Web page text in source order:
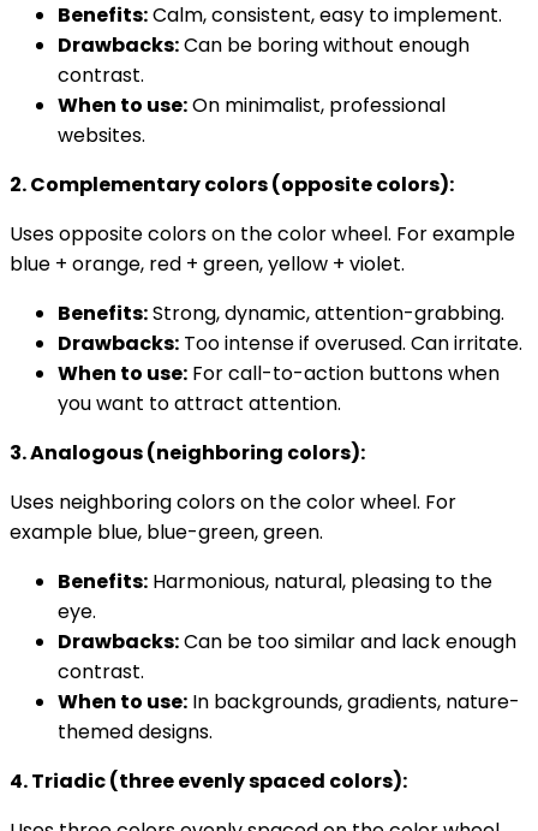
Benefits:Calm, consistent, easy to implement.
Drawbacks:Can be boring without enough
contrast.
When to use:On minimalist, professional
websites.
2. Complementary colors (opposite colors):
Uses opposite colors on the color wheel. For example
blue + orange, red + green, yellow + violet.
Benefits:Strong, dynamic, attention-grabbing.
Drawbacks: Too intense if overused. Can irritate.
When to use: For call-to-action buttons when
you want to attract attention.
3. Analogous (neighboring colors):
Uses neighboring colors on the color wheel. For
example blue, blue-green, green.
Benefits: Harmonious, natural, pleasing to the
eye.
Drawbacks:Can be too similar and lack enough
contrast.
When to use: In backgrounds, gradients, nature-
themed designs.
4. Triadic (three evenly spaced colors):